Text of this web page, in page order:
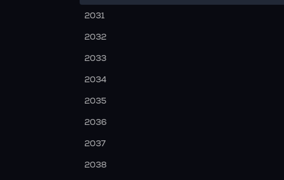
2031
2032
2033
2034
2035
2036
2037
2038